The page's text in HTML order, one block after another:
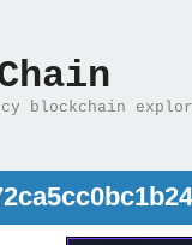
blockchain